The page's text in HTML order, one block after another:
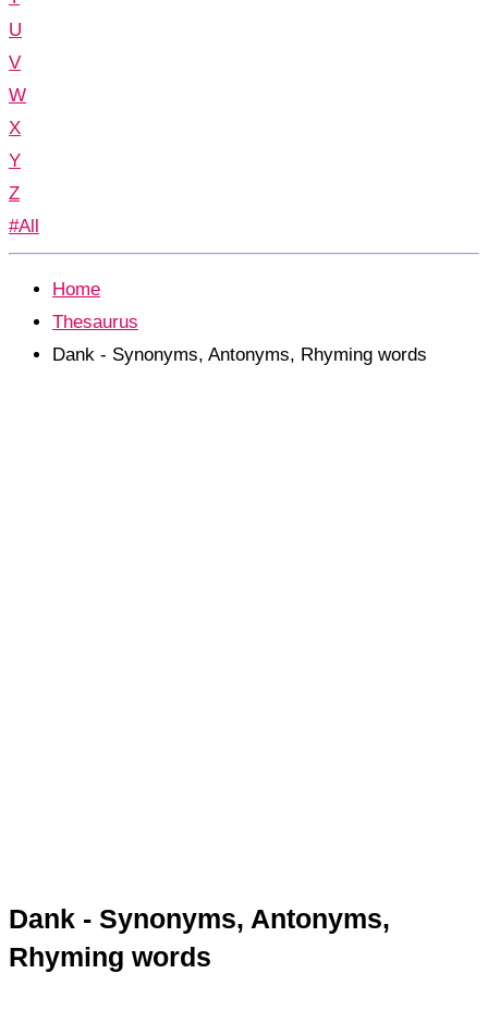
U
V
W
X
Y
Z
#All
Home
Thesaurus
Dank - Synonyms, Antonyms, Rhyming words
Dank - Synonyms, Antonyms,
Rhyming words